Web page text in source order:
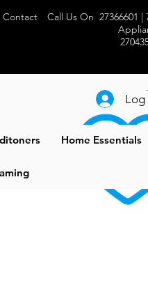
Contact
Call Us On 27366601 |
Appliance
Log
Home Essentials